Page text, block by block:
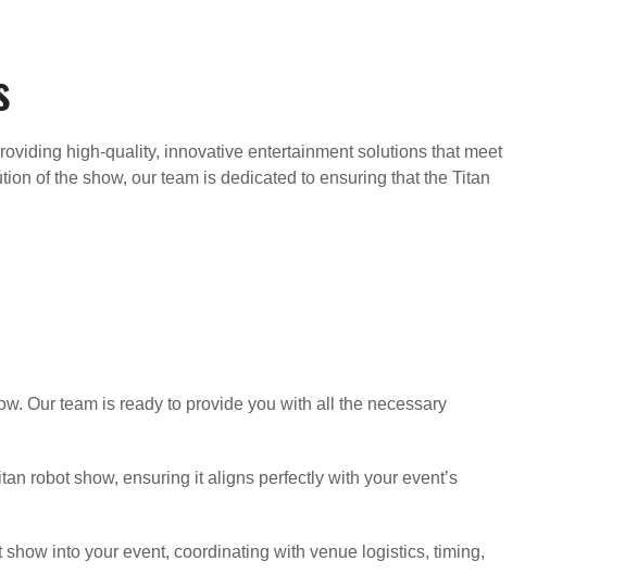
high-quality, innovative entertainment solutions that meet
of the show, our team is dedicated to ensuring that the Titan
Our team is ready to provide you with all the necessary
robot show, ensuring it aligns perfectly with your event’s
into your event, coordinating with venue logistics, timing,